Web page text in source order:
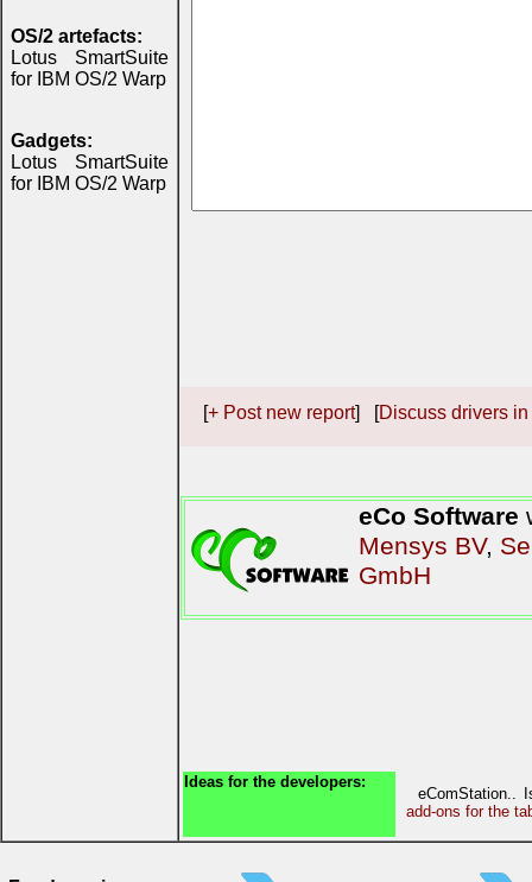
OS/2 artefacts:
Lotus SmartSuite
for IBM OS/2 Warp
Gadgets:
Lotus SmartSuite
for IBM OS/2 Warp
[+ Post new report] [Discuss drivers in
eCo Software
Mensys BV,
GmbH
Ideas for the developers:
eComStation..
add-ons for the